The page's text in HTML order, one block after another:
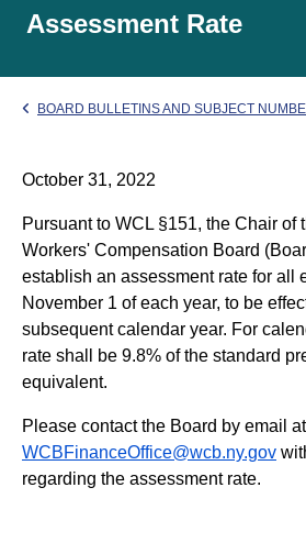
Assessment Rate
BOARD BULLETINS AND SUBJECT
October 31, 2022
Pursuant to WCL §151, the Chair of
Workers' Compensation Board
establish an assessment rate for all
November 1 of each year, to be
subsequent calendar year. For
rate shall be 9.8% of the standard
equivalent.
Please contact the Board by email
WCBFinanceOffice@wcb.ny.gov
regarding the assessment rate.